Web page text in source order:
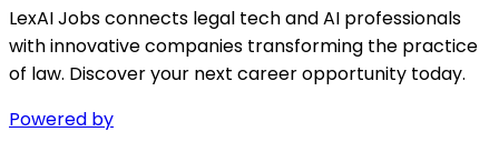
LexAI Jobs connects legal tech and AI professionals
with innovative companies transforming the practice
of law. Discover your next career opportunity today.
Powered by